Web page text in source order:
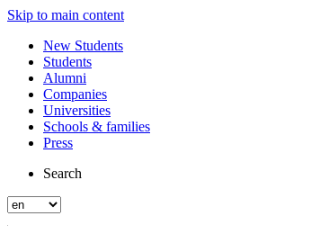
Skip to main content
New Students
Students
Alumni
Companies
Universities
Schools & families
Press
Search